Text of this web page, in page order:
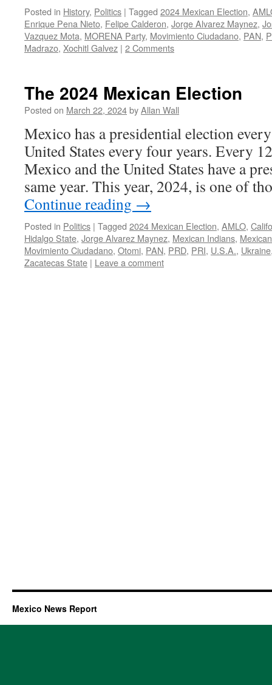
Posted in History, Politics | Tagged 2024 Mexican Election,
Enrique Pena Nieto, Felipe Calderon, Jorge Alvarez Maynez,
Vazquez Mota, MORENA Party, Movimiento Ciudadano, PAN,
Madrazo, Xochitl Galvez | 2 Comments
The 2024 Mexican Election
Posted on March 22, 2024byAllan Wall
Mexico has a presidential election
United States every four years. Every
Mexico and the United States have a
same year. This year, 2024, is one of
Continue reading →
Posted in Politics | Tagged 2024 Mexican Election, AMLO,
Hidalgo State, Jorge Alvarez Maynez, Mexican Indians,
Movimiento Ciudadano, Otomi, PAN, PRD, PRI, U.S.A., Ukraine
Zacatecas State | Leave a comment
Mexico News Report